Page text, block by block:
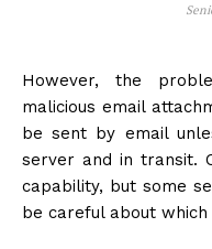
However, the
malicious email
be sent by email
server and in transit.
capability, but some
be careful about which